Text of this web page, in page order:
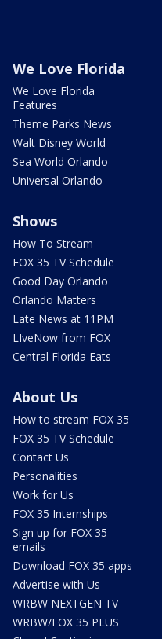
We Love Florida
We Love Florida
Features
Theme Parks News
Walt Disney World
Sea World Orlando
Universal Orlando
Shows
How To Stream
FOX 35 TV Schedule
Good Day Orlando
Orlando Matters
Late News at 11PM
LIveNow from FOX
Central Florida Eats
About Us
How to stream FOX 35
FOX 35 TV Schedule
Contact Us
Personalities
Work for Us
FOX 35 Internships
Sign up for FOX 35
emails
Download FOX 35 apps
Advertise with Us
WRBW NEXTGEN TV
WRBW/FOX 35 PLUS